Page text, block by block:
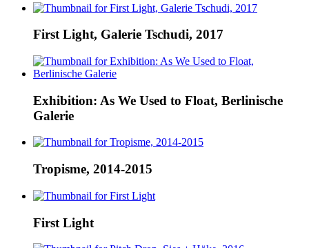
First Light, Galerie Tschudi, 2017
Exhibition: As We Used to Float, Berlinische
Galerie
Tropisme, 2014-2015
First Light